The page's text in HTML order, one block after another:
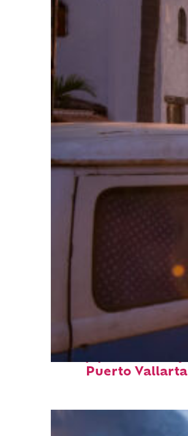
Puerto Vallarta